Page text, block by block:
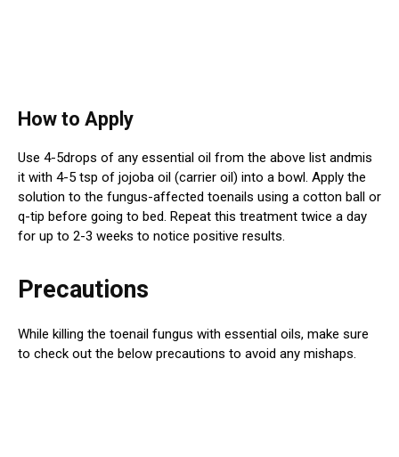
How to Apply
Use 4-5drops of any essential oil from the above list andmis
it with 4-5 tsp of jojoba oil (carrier oil) into a bowl. Apply the
solution to the fungus-affected toenails using a cotton ball or
q-tip before going to bed. Repeat this treatment twice a day
for up to 2-3 weeks to notice positive results.
Precautions
While killing the toenail fungus with essential oils, make sure
to check out the below precautions to avoid any mishaps.